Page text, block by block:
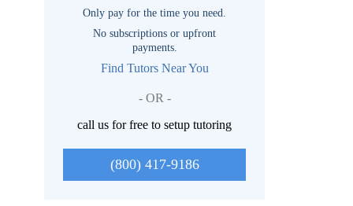
Only pay for the time you need.
No subscriptions or upfront
payments.
Find Tutors Near You
- OR -
call us for free to setup tutoring
(800) 417-9186